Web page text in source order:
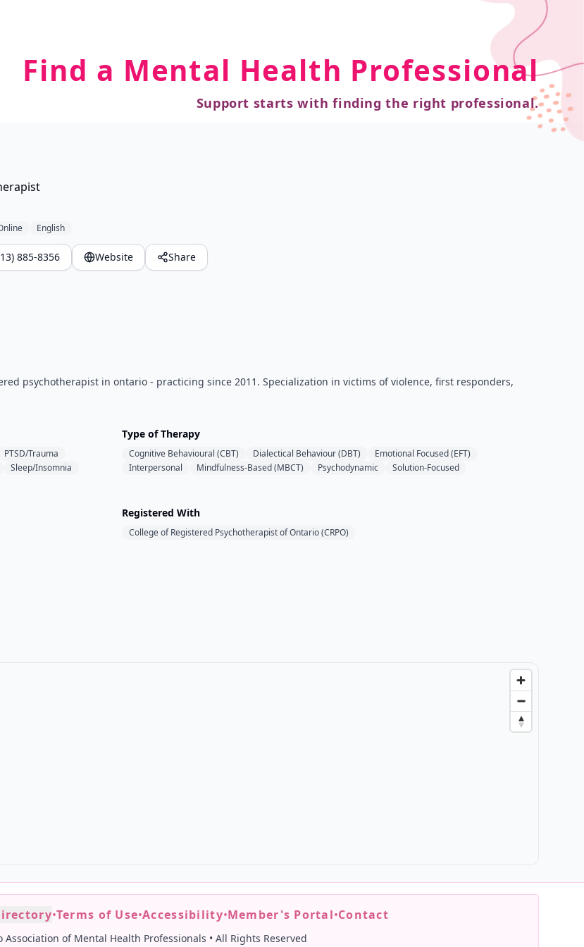
Find a Mental Health Professional
Support starts with finding the right professional.
English
885-8356 Website Share
psychotherapist in ontario - practicing since 2011. Specialization in victims of violence, first responders,
PTSD/Trauma
Sleep/Insomnia
Type of Therapy
Cognitive Behavioural (CBT) Dialectical Behaviour (DBT)
Emotional Focused (EFT)
Interpersonal
Mindfulness-Based (MBCT) Psychodynamic Solution-Focused
Registered With
College of Registered Psychotherapist of Ontario (CRPO)
•Terms of Use•Accessibility•Member's Portal•Contact
Association of Mental Health Professionals • All Rights Reserved